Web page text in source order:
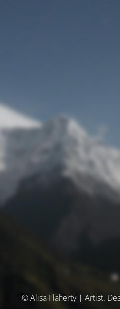
© Alisa Flaherty | Artist.